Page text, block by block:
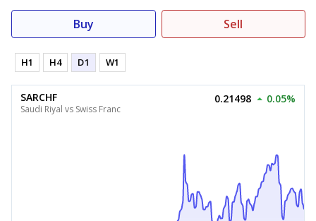
Buy Sell
H1 H4 D1 W1
SARCHF
Saudi Riyal vs Swiss Franc
0.21498 0.05%